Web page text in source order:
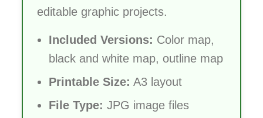
editable graphic projects.
Included Versions: Color map,
black and white map, outline map
Printable Size: A3 layout
File Type: JPG image files